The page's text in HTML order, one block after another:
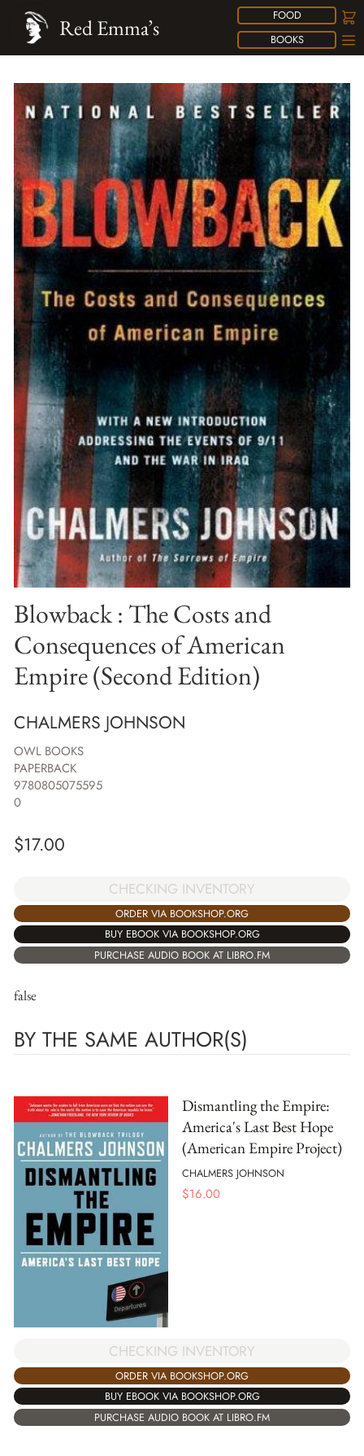
FOOD
BOOKS
Red Emma’s
Blowback : The Costs and
Consequences of American
Empire (Second Edition)
CHALMERS JOHNSON
OWL BOOKS
PAPERBACK
9780805075595
0
$17.00
CHECKING INVENTORY
ORDER VIA BOOKSHOP.ORG
BUY EBOOK VIA BOOKSHOP.ORG
PURCHASE AUDIO BOOK AT LIBRO.FM
false
BY THE SAME AUTHOR(S)
Dismantling the Empire:
America's Last Best Hope
(American Empire Project)
CHALMERS JOHNSON
$16.00
CHECKING INVENTORY
ORDER VIA BOOKSHOP.ORG
BUY EBOOK VIA BOOKSHOP.ORG
PURCHASE AUDIO BOOK AT LIBRO.FM